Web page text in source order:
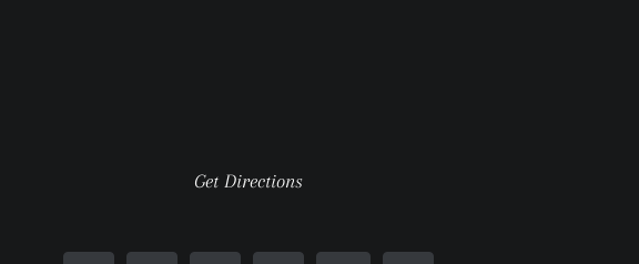
Get Directions